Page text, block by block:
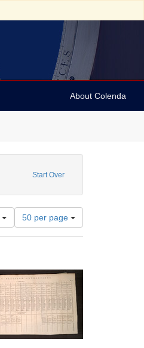
About Colenda
Start Over
Number
of
results
per
page
50 per page